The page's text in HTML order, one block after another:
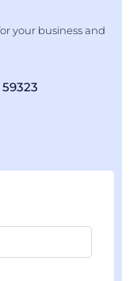
your business and